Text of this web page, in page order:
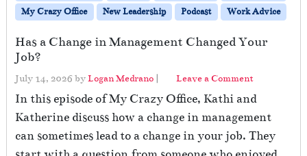
My Crazy Office
New Leadership Podcast Work Advice
Has a Change in Management Changed Your
Job?
July 14, 2026 byLogan Medrano | Leave a Comment
In this episode of My Crazy Office, Kathi and
Katherine discuss how a change in management
can sometimes lead to a change in your job. They